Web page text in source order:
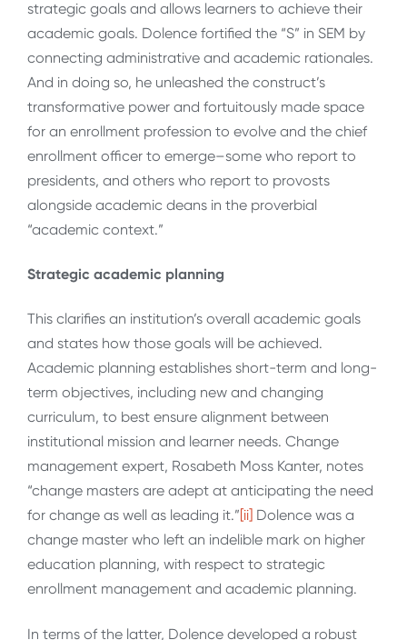
strategic goals and allows learners to achieve their
academic goals. Dolence fortified the “S” in SEM by
connecting administrative and academic rationales.
And in doing so, he unleashed the construct’s
transformative power and fortuitously made space
for an enrollment profession to evolve and the chief
enrollment officer to emerge–some who report to
presidents, and others who report to provosts
alongside academic deans in the proverbial
“academic context.”
Strategic academic planning
This clarifies an institution’s overall academic goals
and states how those goals will be achieved.
Academic planning establishes short-term and long-
term objectives, including new and changing
curriculum, to best ensure alignment between
institutional mission and learner needs. Change
management expert, Rosabeth Moss Kanter, notes
“change masters are adept at anticipating the need
for change as well as leading it.”[ii] Dolence was a
change master who left an indelible mark on higher
education planning, with respect to strategic
enrollment management and academic planning.
In terms of the latter, Dolence developed a robust